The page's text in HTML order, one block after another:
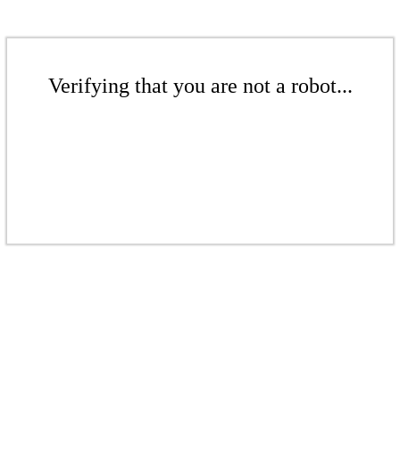
Verifying that you are not a robot...